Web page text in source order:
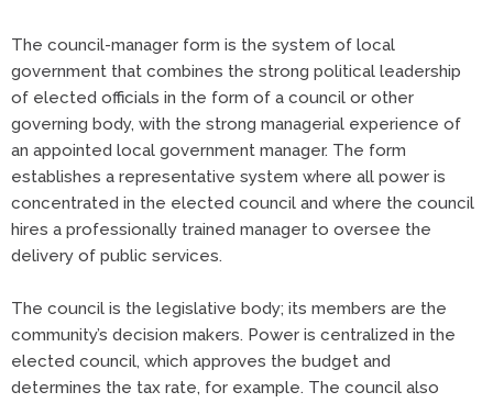
The council-manager form is the system of local
government that combines the strong political leadership
of elected officials in the form of a council or other
governing body, with the strong managerial experience of
an appointed local government manager. The form
establishes a representative system where all power is
concentrated in the elected council and where the council
hires a professionally trained manager to oversee the
delivery of public services.
The council is the legislative body; its members are the
community’s decision makers. Power is centralized in the
elected council, which approves the budget and
determines the tax rate, for example. The council also